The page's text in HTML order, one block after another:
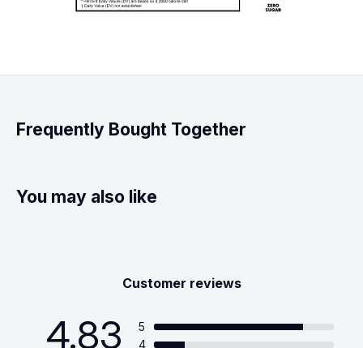
Frequently Bought Together
You may also like
Customer reviews
4.83
5
4